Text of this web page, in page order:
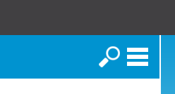
Search